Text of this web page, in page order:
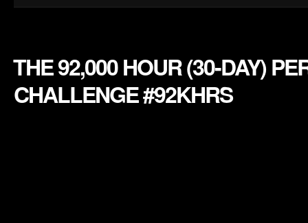
THE 92,000 HOUR (30-DAY)
CHALLENGE #92KHRS